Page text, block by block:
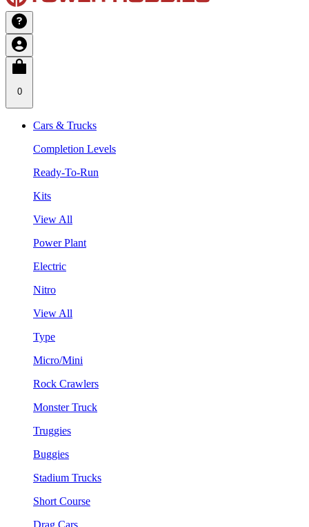
0
Cars & Trucks
Completion Levels
Ready-To-Run
Kits
View All
Power Plant
Electric
Nitro
View All
Type
Micro/Mini
Rock Crawlers
Monster Truck
Truggies
Buggies
Stadium Trucks
Short Course
Drag Cars